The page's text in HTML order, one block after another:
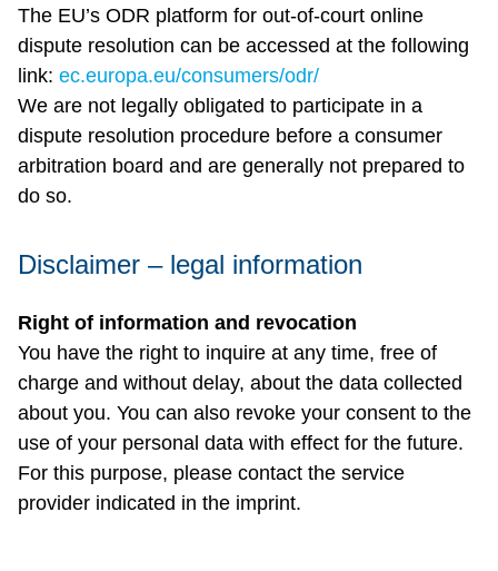
The EU’s ODR platform for out-of-court online
dispute resolution can be accessed at the following
link: ec.europa.eu/consumers/odr/
We are not legally obligated to participate in a
dispute resolution procedure before a consumer
arbitration board and are generally not prepared to
do so.
Disclaimer – legal information
Right of information and revocation
You have the right to inquire at any time, free of
charge and without delay, about the data collected
about you. You can also revoke your consent to the
use of your personal data with effect for the future.
For this purpose, please contact the service
provider indicated in the imprint.